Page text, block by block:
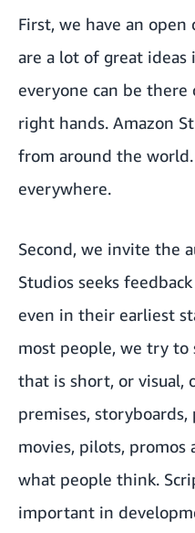
First, we have an
are a lot of great
everyone can be
right hands. Amazon
from around the world.
everywhere.
Second, we invite the
Studios seeks
even in their earliest
most people, we try to
that is short, or visual,
premises,
movies, pilots,
what people think.
important in